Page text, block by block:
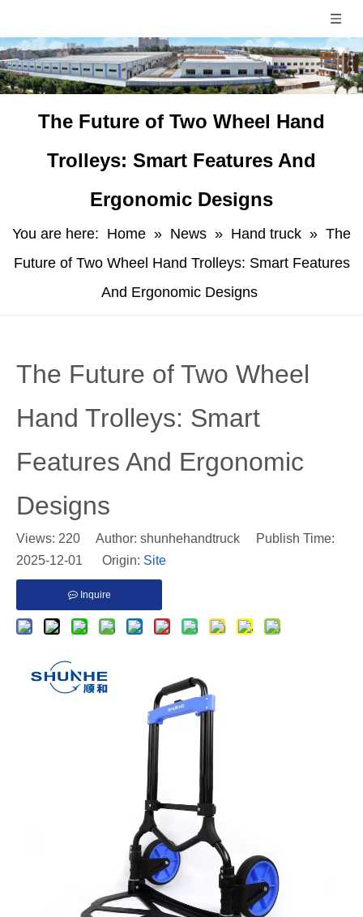
​The Future of Two Wheel Hand
Trolleys: Smart Features And
Ergonomic Designs
You are here: Home » News » Hand truck » ​The
Future of Two Wheel Hand Trolleys: Smart Features
And Ergonomic Designs
​The Future of Two Wheel
Hand Trolleys: Smart
Features And Ergonomic
Designs
Views: 220 Author: shunhehandtruck Publish Time:
2025-12-01 Origin: Site
Inquire